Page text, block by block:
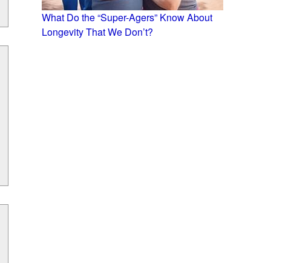
What Do the “Super-Agers” Know About
Longevity That We Don’t?